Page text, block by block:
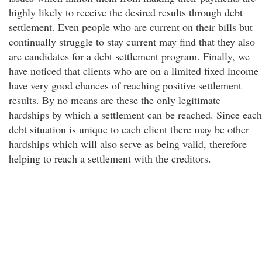
highly likely to receive the desired results through debt
settlement. Even people who are current on their bills but
continually struggle to stay current may find that they also
are candidates for a debt settlement program. Finally, we
have noticed that clients who are on a limited fixed income
have very good chances of reaching positive settlement
results. By no means are these the only legitimate
hardships by which a settlement can be reached. Since each
debt situation is unique to each client there may be other
hardships which will also serve as being valid, therefore
helping to reach a settlement with the creditors.